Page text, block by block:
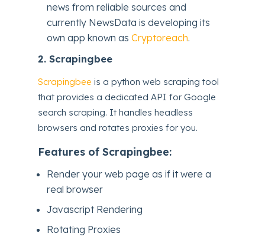
news from reliable sources and
currently NewsData is developing its
own app known asCryptoreach.
2.Scrapingbee
Scrapingbee is a python web scraping tool
that provides a dedicated API for Google
search scraping. It handles headless
browsers and rotates proxies for you.
Features of Scrapingbee:
Render your web page as if it were a
real browser
Javascript Rendering
Rotating Proxies